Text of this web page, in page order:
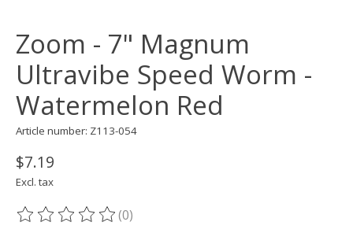
Zoom - 7" Magnum
Ultravibe Speed Worm -
Watermelon Red
Article number: Z113-054
$7.19
Excl. tax
The rating of this product is
(0)